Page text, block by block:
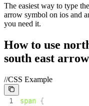
The easiest way to type the
arrow symbol on ios and
you need it.
How to use
south east arrow
//CSS Example
1 span {